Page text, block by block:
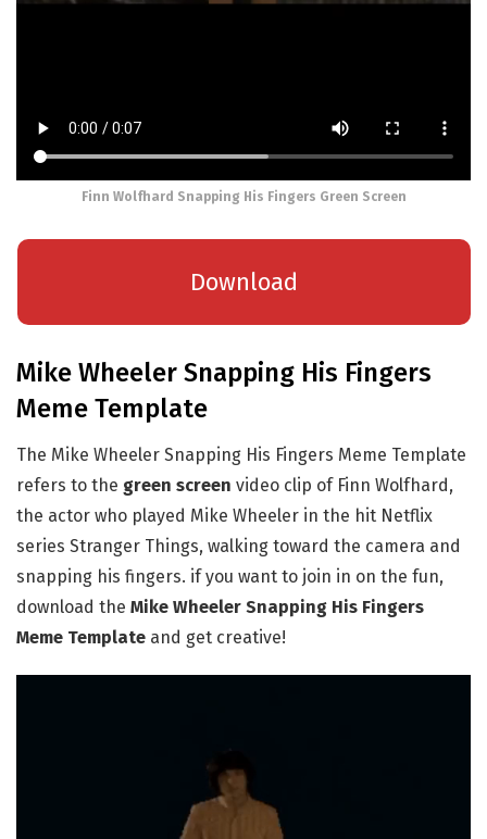
Finn Wolfhard Snapping His Fingers Green Screen
Download
Mike Wheeler Snapping His Fingers
Meme Template
The Mike Wheeler Snapping His Fingers Meme Template
refers to the green screen video clip of Finn Wolfhard,
the actor who played Mike Wheeler in the hit Netflix
series Stranger Things, walking toward the camera and
snapping his fingers. if you want to join in on the fun,
download the Mike Wheeler Snapping His Fingers
Meme Template and get creative!